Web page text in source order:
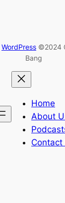
WordPress ©2024
Bang
Home
About
Contact